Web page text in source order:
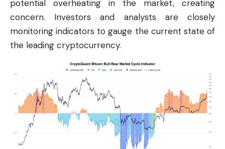
potential overheating in the market, creating
concern. Investors and analysts are closely
monitoring indicators to gauge the current state of
the leading cryptocurrency.